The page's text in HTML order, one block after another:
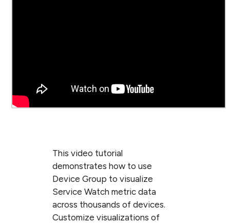
This video tutorial
demonstrates how to use
Device Group to visualize
Service Watch metric data
across thousands of devices.
Customize visualizations of